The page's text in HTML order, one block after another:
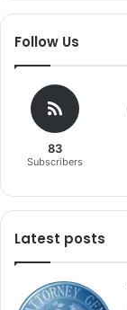
Follow Us
83
Subscribers
Latest posts